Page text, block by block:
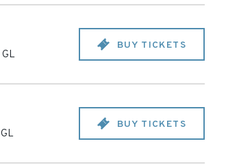
GL
BUY TICKETS
GL
BUY TICKETS